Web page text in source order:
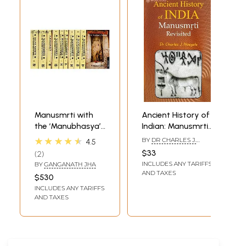
Manusmrti with
the ‘Manubhasya’
of Medhatithi in
★★★★★ 4.5
2
BY GANGANATH JHA
$530
INCLUDES ANY TARIFFS
AND TAXES
Ancient History of
Indian: Manusmrti
Revisited
BY DR CHARLES J.
NAEGELE
$33
INCLUDES ANY TARIFFS
AND TAXES